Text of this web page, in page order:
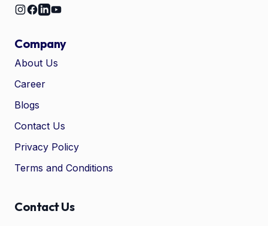
Company
About Us
Career
Blogs
Contact Us
Privacy Policy
Terms and Conditions
Contact Us
Assistant. Ask me how we can
automate your entire SEO